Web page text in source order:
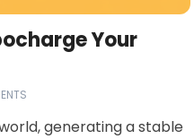
Your
generating a stable